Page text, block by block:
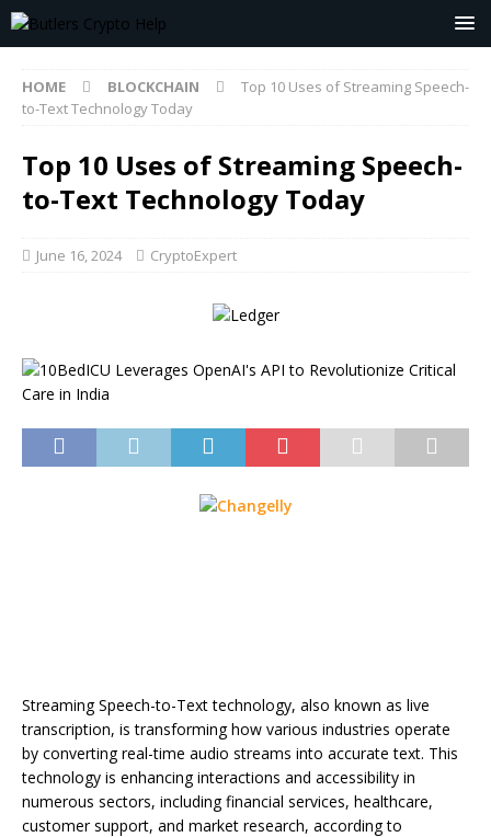
HOME BLOCKCHAIN
Top 10 Uses of Streaming Speech-
to-Text Technology Today
Top 10 Uses of Streaming Speech-
to-Text Technology Today
June 16, 2024 CryptoExpert
Streaming Speech-to-Text technology, also known as live
transcription, is transforming how various industries operate
by converting real-time audio streams into accurate text. This
technology is enhancing interactions and accessibility in
numerous sectors, including financial services, healthcare,
customer support, and market research, according to